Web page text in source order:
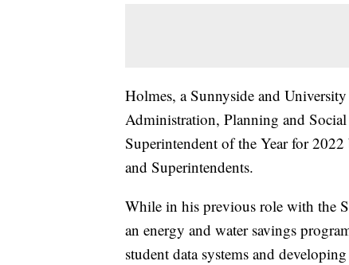
Holmes, a Sunnyside and
Administration, Planning and
Superintendent of the Year for
and Superintendents.
While in his previous role with the
an energy and water savings
student data systems and